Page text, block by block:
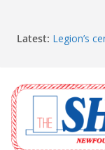
Latest: Legion’s
Second
South
summer
Life